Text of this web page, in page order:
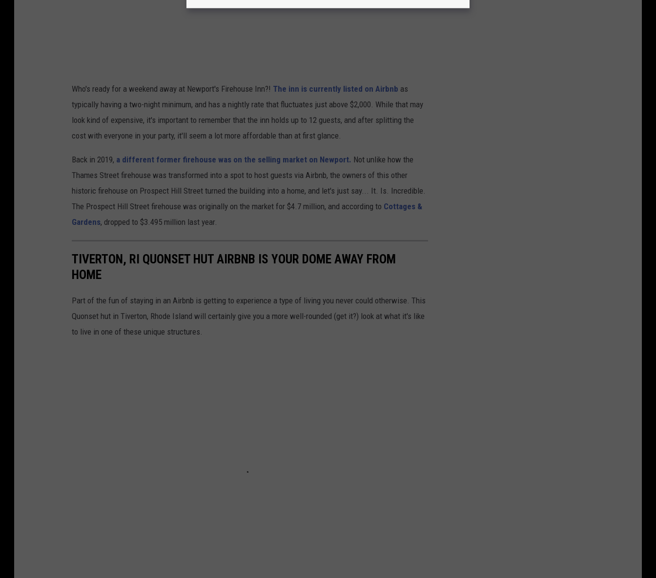
Who's ready for a weekend away at Newport's Firehouse Inn?! The inn is currently listed on Airbnb as
typically having a two-night minimum, and has a nightly rate that fluctuates just above $2,000. While that may
look kind of expensive, it's important to remember that the inn holds up to 12 guests, and after splitting the
cost with everyone in your party, it'll seem a lot more affordable than at first glance.
Back in 2019, a different former firehouse was on the selling market on Newport. Not unlike how the
Thames Street firehouse was transformed into a spot to host guests via Airbnb, the owners of this other
historic firehouse on Prospect Hill Street turned the building into a home, and let's just say... It. Is. Incredible.
The Prospect Hill Street firehouse was originally on the market for $4.7 million, and according to Cottages &
Gardens, dropped to $3.495 million last year.
TIVERTON, RI QUONSET HUT AIRBNB IS YOUR DOME AWAY FROM
HOME
Part of the fun of staying in an Airbnb is getting to experience a type of living you never could otherwise. This
Quonset hut in Tiverton, Rhode Island will certainly give you a more well-rounded (get it?) look at what it's like
to live in one of these unique structures.